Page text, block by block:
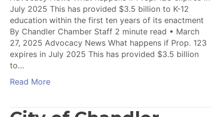
July 2025 This has provided $3.5 billion to K-12
education within the first ten years of its enactment
By Chandler Chamber Staff 2 minute read • March
27, 2025 Advocacy News What happens if Prop. 123
expires in July 2025 This has provided $3.5 billion
to…
Read More